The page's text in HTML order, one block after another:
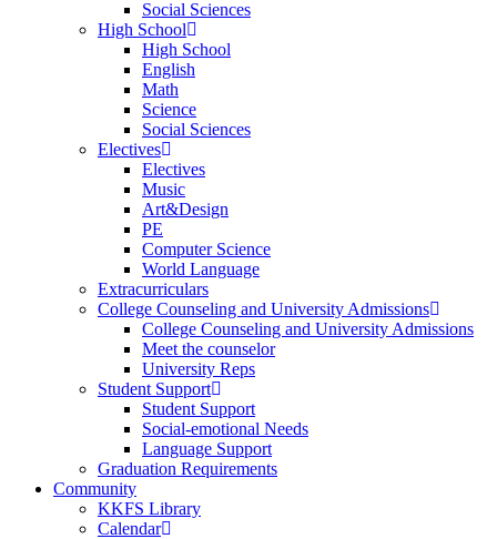
Social Sciences
High School
High School
English
Math
Science
Social Sciences
Electives
Electives
Music
Art&Design
PE
Computer Science
World Language
Extracurriculars
College Counseling and University Admissions
College Counseling and University Admissions
Meet the counselor
University Reps
Student Support
Student Support
Social-emotional Needs
Language Support
Graduation Requirements
Community
KKFS Library
Calendar